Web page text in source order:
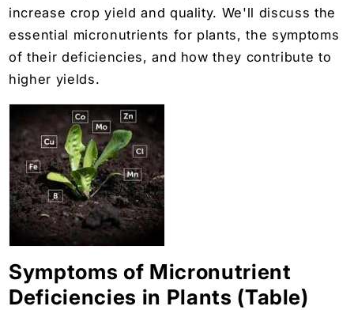
increase crop yield and quality. We'll discuss the
essential micronutrients for plants, the symptoms
of their deficiencies, and how they contribute to
higher yields.
Symptoms of Micronutrient
Deficiencies in Plants (Table)